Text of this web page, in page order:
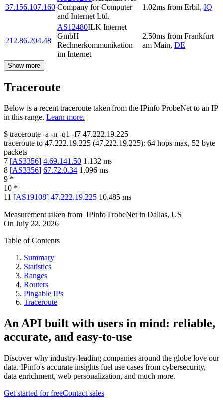
37.156.107.160 Company for Computer
and Internet Ltd.
1.02ms from Erbil, IQ
212.86.204.48
AS12480ILK Internet
GmbH
Rechnerkommunikation
im Internet
2.50ms from Frankfurt
am Main, DE
Show more
Traceroute
Below is a recent traceroute taken from the IPinfo ProbeNet to an IP
in this range. Learn more.
$ traceroute -a -n -q1 -f7 47.222.19.225
traceroute to 47.222.19.225 (47.222.19.225): 64 hops max, 52 byte
packets
7 [AS3356] 4.69.141.50 1.132 ms
8 [AS3356] 67.72.0.34 1.096 ms
9 *
10 *
11 [AS19108] 47.222.19.225 10.485 ms
Measurement taken from IPinfo ProbeNet in Dallas, US
On July 22, 2026
Table of Contents
Summary
Statistics
Ranges
Routers
Pingable IPs
Traceroute
An API built with users in mind: reliable,
accurate, and easy-to-use
Discover why industry-leading companies around the globe love our
data. IPinfo's accurate insights fuel use cases from cybersecurity,
data enrichment, web personalization, and much more.
Get started for freeContact sales